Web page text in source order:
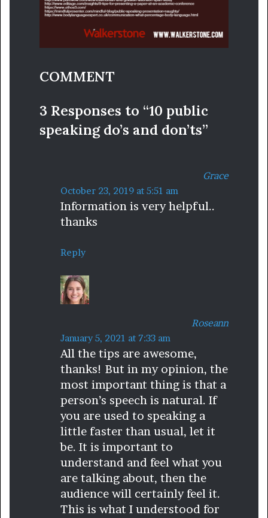
COMMENT
3 Responses to “10 public
speaking do’s and don’ts”
Grace
s
a
y
:
October 23, 2019 at 5:51 am
Information is very helpful..
thanks
Reply
Roseann
s
a
y
s
:
January 5, 2021 at 7:33 am
All the tips are awesome,
thanks! But in my opinion, the
most important thing is that a
person’s speech is natural. If
you are used to speaking a
little faster than usual, let it
be. It is important to
understand and feel what you
are talking about, then the
audience will certainly feel it.
This is what I understood for